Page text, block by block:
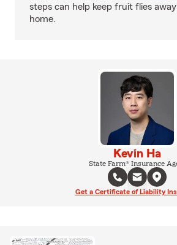
steps can help keep fruit flies
home.
Kevin Ha
State Farm® Insurance
Get a Certificate of Liability